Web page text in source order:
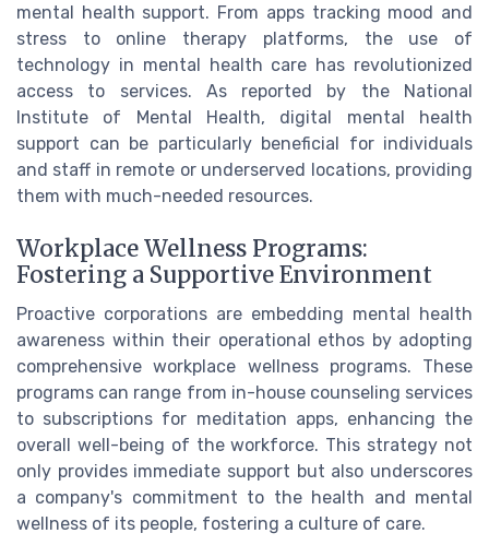
mental health support. From apps tracking mood and
stress to online therapy platforms, the use of
technology in mental health care has revolutionized
access to services. As reported by the National
Institute of Mental Health, digital mental health
support can be particularly beneficial for individuals
and staff in remote or underserved locations, providing
them with much-needed resources.
Workplace Wellness Programs:
Fostering a Supportive Environment
Proactive corporations are embedding mental health
awareness within their operational ethos by adopting
comprehensive workplace wellness programs. These
programs can range from in-house counseling services
to subscriptions for meditation apps, enhancing the
overall well-being of the workforce. This strategy not
only provides immediate support but also underscores
a company's commitment to the health and mental
wellness of its people, fostering a culture of care.